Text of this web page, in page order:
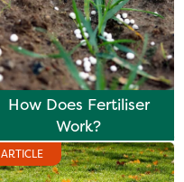
How Does Fertiliser
Work?
ARTICLE